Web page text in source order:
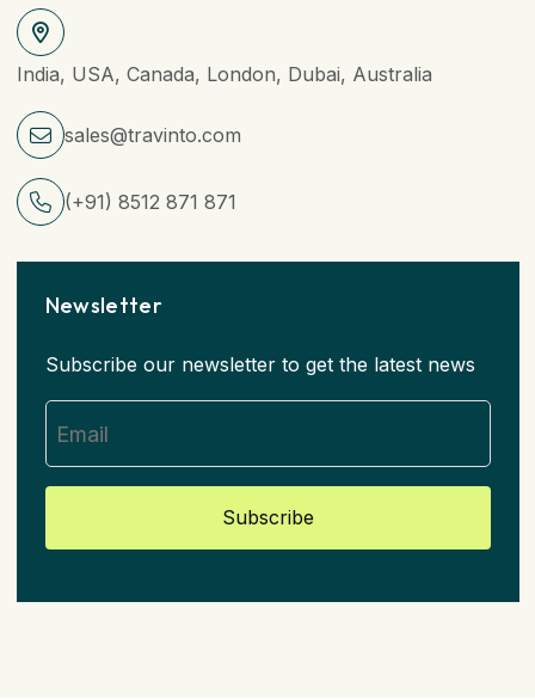
India, USA, Canada, London, Dubai, Australia
sales@travinto.com
(+91) 8512 871 871
Newsletter
Subscribe our newsletter to get the latest news
Subscribe